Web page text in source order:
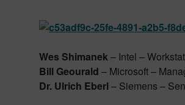
Wes Shimanek– Intel –
Bill Geourald – Microsoft –
Dr. Ulrich Eberl – Siemens –